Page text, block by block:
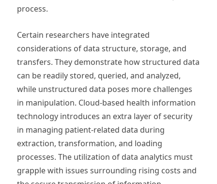
process.
Certain researchers have integrated
considerations of data structure, storage, and
transfers. They demonstrate how structured data
can be readily stored, queried, and analyzed,
while unstructured data poses more challenges
in manipulation. Cloud-based health information
technology introduces an extra layer of security
in managing patient-related data during
extraction, transformation, and loading
processes. The utilization of data analytics must
grapple with issues surrounding rising costs and